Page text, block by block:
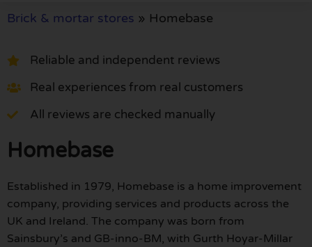
Brick & mortar stores » Homebase
Reliable and independent reviews
Real experiences from real customers
All reviews are checked manually
Homebase
Established in 1979, Homebase is a home improvement
company, providing services and products across the
UK and Ireland. The company was born from
Sainsbury’s and GB-inno-BM, with Gurth Hoyar-Millar